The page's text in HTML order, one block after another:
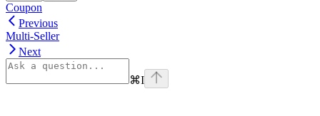
Coupon
Previous
Multi-Seller
Next
⌘I